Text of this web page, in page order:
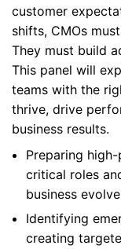
customer
shifts, CMOs
They must build
This panel will
teams with the
thrive, drive
business results.
Preparing
critical roles
business
Identifying
creating